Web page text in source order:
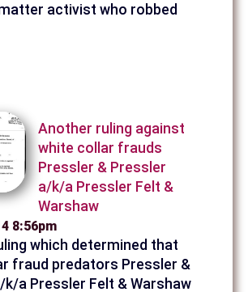
activist who robbed
Another ruling against
white collar frauds
Pressler & Pressler
a/k/a Pressler Felt &
Warshaw
8:56pm
which determined that
fraud predators Pressler &
k/a Pressler Felt & Warshaw